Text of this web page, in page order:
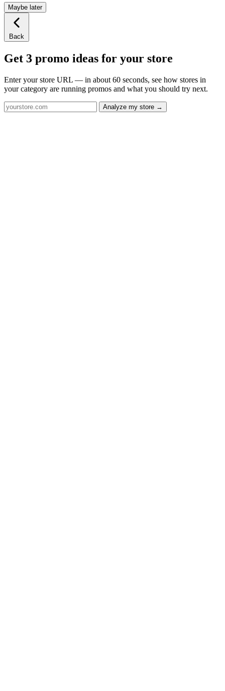
Maybe later
Back
Get 3 promo ideas for your store
Enter your store URL — in about 60 seconds, see how stores in
your category are running promos and what you should try next.
Analyze my store →